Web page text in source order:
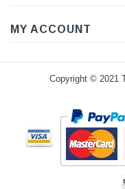
MY ACCOUNT
Copyright © 2021